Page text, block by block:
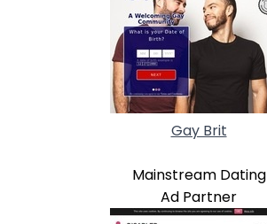
Gay Brit
Mainstream Dating
Ad Partner